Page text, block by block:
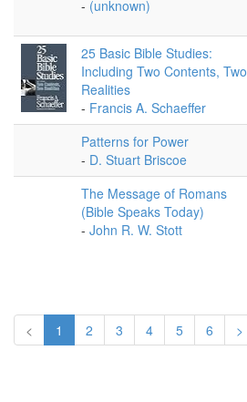
- (unknown)
25 Basic Bible Studies:
Including Two Contents, Two
Realities
- Francis A. Schaeffer
Patterns for Power
- D. Stuart Briscoe
The Message of Romans
(Bible Speaks Today)
- John R. W. Stott
< 1 2 3 4 5 6 >